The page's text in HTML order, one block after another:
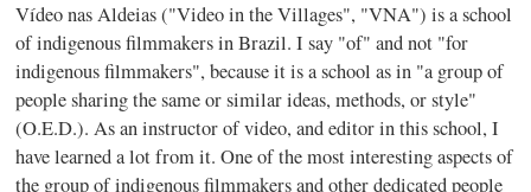
Vídeo nas Aldeias ("Video in the Villages", "VNA") is a school
of indigenous filmmakers in Brazil. I say "of" and not "for
indigenous filmmakers", because it is a school as in "a group of
people sharing the same or similar ideas, methods, or style"
(O.E.D.). As an instructor of video, and editor in this school, I
have learned a lot from it. One of the most interesting aspects of
the group of indigenous filmmakers and other dedicated people